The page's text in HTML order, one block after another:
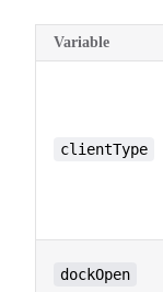
Variable
clientType
dockOpen